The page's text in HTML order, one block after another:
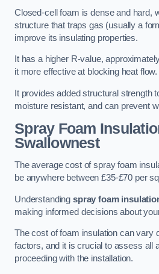
Closed-cell foam is dense and hard,
structure that traps gas (usually a
improve its insulating properties.
It has a higher R-value,
it more effective at blocking heat flow.
It provides added structural strength
moisture resistant, and can prevent
Spray Foam
Swallownest
The average cost of spray foam
be anywhere between £35-£70 per
Understanding spray foam
making informed decisions about
The cost of foam insulation can vary
factors, and it is crucial to assess all
proceeding with the installation.